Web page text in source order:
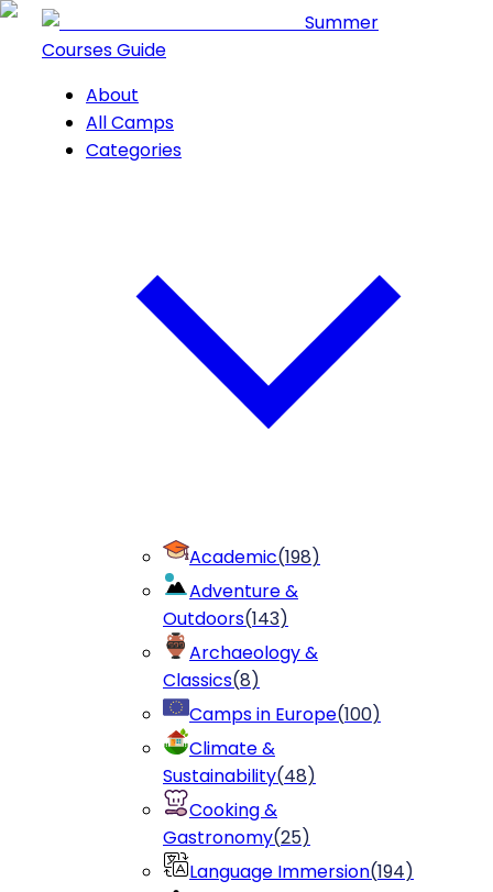
Summer
Courses Guide
About
All Camps
Categories
Academic(198)
Adventure &
Outdoors(143)
Archaeology &
Classics(8)
Camps in Europe(100)
Climate &
Sustainability(48)
Cooking &
Gastronomy(25)
Language Immersion(194)